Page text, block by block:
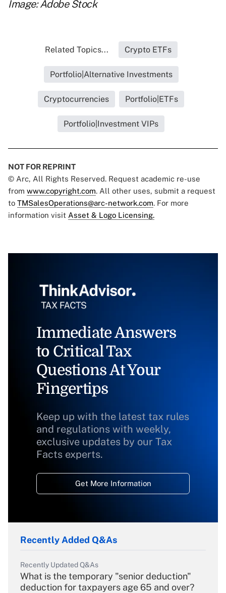
Image: Adobe Stock
Related Topics... Crypto ETFs
Portfolio|Alternative Investments
Cryptocurrencies Portfolio|ETFs
Portfolio|Investment VIPs
NOT FOR REPRINT
© Arc, All Rights Reserved. Request academic re-use
from www.copyright.com. All other uses, submit a request
to TMSalesOperations@arc-network.com. For more
information visit Asset & Logo Licensing.
Immediate Answers
to Critical Tax
Questions At Your
Fingertips
Keep up with the latest tax rules
and regulations with weekly,
exclusive updates by our Tax
Facts experts.
Get More Information
Recently Added Q&As
Recently Updated Q&As
What is the temporary "senior deduction"
deduction for taxpayers age 65 and over?